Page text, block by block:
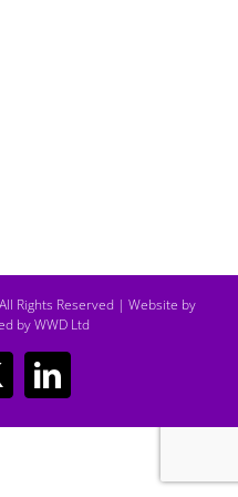
Rights Reserved | Website by
by WWD Ltd
LinkedIn